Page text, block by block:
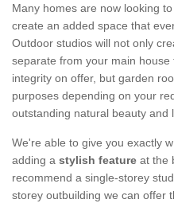
Many homes are now looking
create an added space that
Outdoor studios will not only
separate from your main
integrity on offer, but garden
purposes depending on your
outstanding natural beauty and
We're able to give you exactly
adding a stylish feature at the
recommend a single-storey
storey outbuilding we can offer